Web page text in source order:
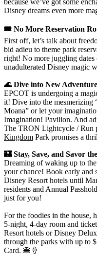
Disney dreams even more
🎟️ No More Reservation
First off, let’s talk about
bid adieu to theme park
right! No more juggling dates
unadulterated Disney magic
🌊 Dive into New
EPCOT is undergoing a
it! Dive into the mesmerizing
Moana” or let your
Imagination! Pavilion. And
The TRON Lightcycle / Run
Kingdom Park promises a
🏰 Stay, Save, and Savor
Dreaming of waking up to
your chance! Book early and
Disney Resort hotels until
residents and Annual
just for you!
For the foodies in the house,
5-night, 4-day room and
Resort hotels or Disney
through the parks with up to
Card. 🍔🍦